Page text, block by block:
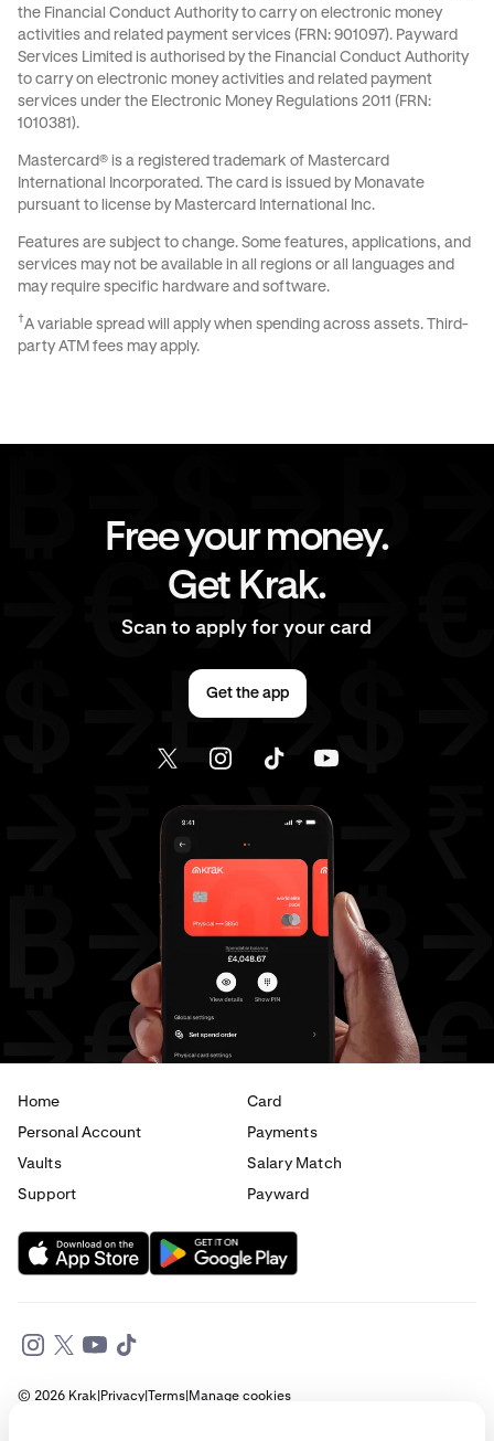
the Financial Conduct Authority to carry on electronic money
activities and related payment services (FRN: 901097). Payward
Services Limited is authorised by the Financial Conduct Authority
to carry on electronic money activities and related payment
services under the Electronic Money Regulations 2011 (FRN:
1010381).
Mastercard® is a registered trademark of Mastercard
International Incorporated. The card is issued by Monavate
pursuant to license by Mastercard International Inc.
Features are subject to change. Some features, applications, and
services may not be available in all regions or all languages and
may require specific hardware and software.
†A variable spread will apply when spending across assets. Third-
party ATM fees may apply.
Free your money.
Get Krak.
Scan to apply for your card
Get the app
Home
Card
Personal Account
Payments
Vaults
Salary Match
Support
Payward
© 2026 Krak|Privacy|Terms|Manage cookies